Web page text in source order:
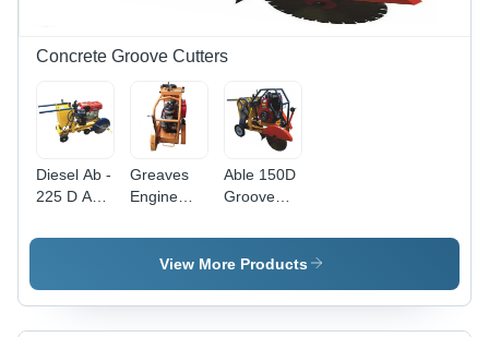
Concrete Groove Cutters
Diesel Ab -
225 D Able
Cutter -
Greaves
Engine
Concrete
Cutter -
Long
Lasting
Able 150D
Groove
Color: Red
View More Products